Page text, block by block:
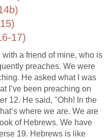
17)
a friend of mine, who is
preaches. We were
He asked what I was
I’ve been preaching on
12. He said, "Ohh! In the
where we are. We are
of Hebrews. We have
19. Hebrews is like